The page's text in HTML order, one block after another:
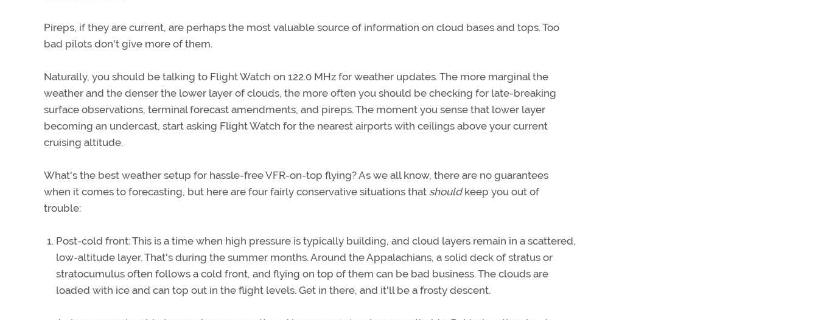
Pireps, if they are current, are perhaps the most valuable source of information on cloud bases and tops. Too
bad pilots don't give more of them.
Naturally, you should be talking to Flight Watch on 122.0 MHz for weather updates. The more marginal the
weather and the denser the lower layer of clouds, the more often you should be checking for late-breaking
surface observations, terminal forecast amendments, and pireps. The moment you sense that lower layer
becoming an undercast, start asking Flight Watch for the nearest airports with ceilings above your current
cruising altitude.
What's the best weather setup for hassle-free VFR-on-top flying? As we all know, there are no guarantees
when it comes to forecasting, but here are four fairly conservative situations that shouldkeep you out of
trouble:
Post-cold front: This is a time when high pressure is typically building, and cloud layers remain in a scattered,
low-altitude layer. That's during the summer months. Around the Appalachians, a solid deck of stratus or
stratocumulus often follows a cold front, and flying on top of them can be bad business. The clouds are
loaded with ice and can top out in the flight levels. Get in there, and it'll be a frosty descent.